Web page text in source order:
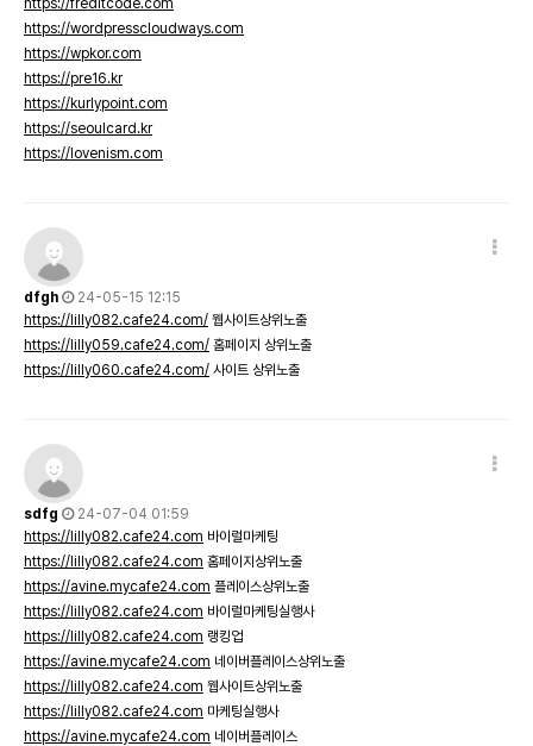
https://freditcode.com
https://wordpresscloudways.com
https://wpkor.com
https://pre16.kr
https://kurlypoint.com
https://seoulcard.kr
https://lovenism.com
dfgh
24-05-15 12:15
https://lilly082.cafe24.com/ 웹사이트상위노출
https://lilly059.cafe24.com/ 홈페이지 상위노출
https://lilly060.cafe24.com/ 사이트 상위노출
sdfg
24-07-04 01:59
https://lilly082.cafe24.com 바이럴마케팅
https://lilly082.cafe24.com 홈페이지상위노출
https://avine.mycafe24.com 플레이스상위노출
https://lilly082.cafe24.com 바이럴마케팅실행사
https://lilly082.cafe24.com 랭킹업
https://avine.mycafe24.com 네이버플레이스상위노출
https://lilly082.cafe24.com 웹사이트상위노출
https://lilly082.cafe24.com 마케팅실행사
https://avine.mycafe24.com 네이버플레이스